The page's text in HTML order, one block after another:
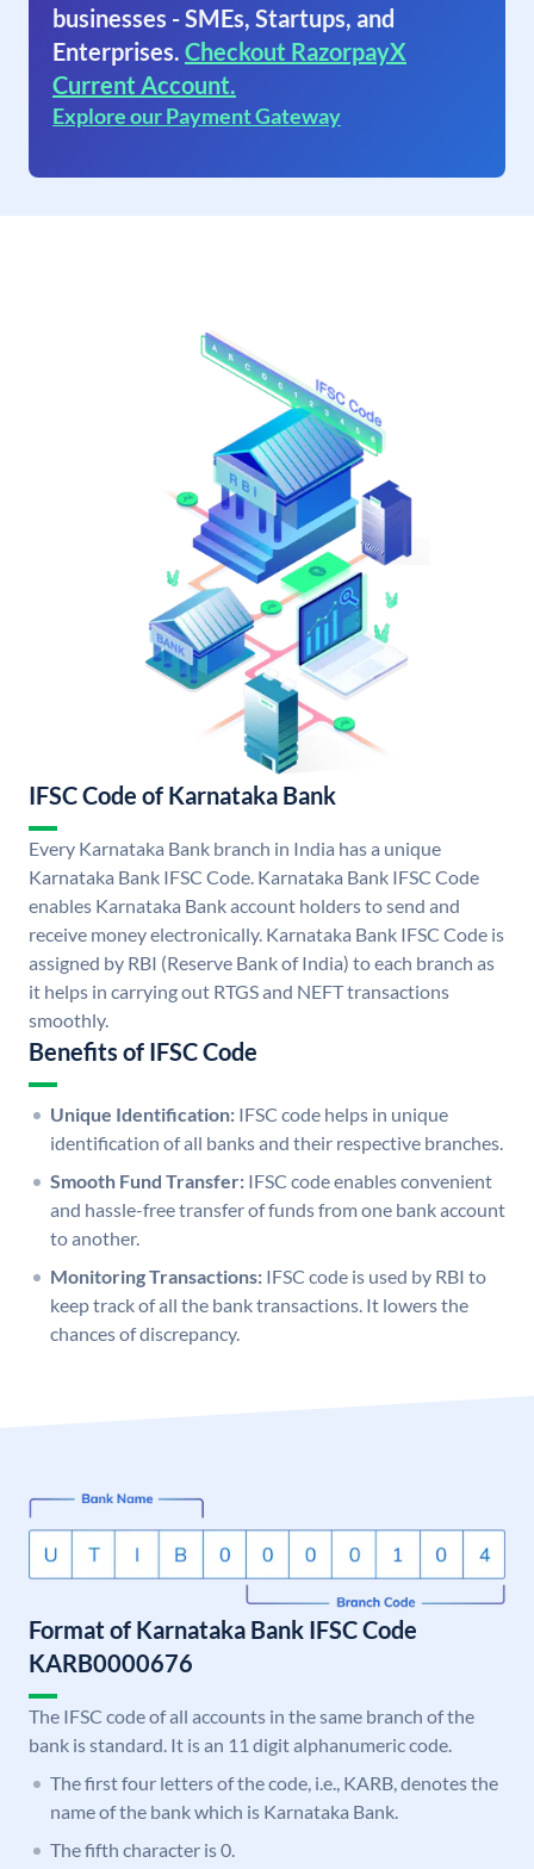
businesses - SMEs, Startups, and
Enterprises. Checkout RazorpayX
Current Account.
Explore our Payment Gateway
IFSC Code of Karnataka Bank
Every Karnataka Bank branch in India has a unique
Karnataka Bank IFSC Code. Karnataka Bank IFSC Code
enables Karnataka Bank account holders to send and
receive money electronically. Karnataka Bank IFSC Code is
assigned by RBI (Reserve Bank of India) to each branch as
it helps in carrying out RTGS and NEFT transactions
smoothly.
Benefits of IFSC Code
Unique Identification: IFSC code helps in unique
identification of all banks and their respective branches.
Smooth Fund Transfer: IFSC code enables convenient
and hassle-free transfer of funds from one bank account
to another.
Monitoring Transactions: IFSC code is used by RBI to
keep track of all the bank transactions. It lowers the
chances of discrepancy.
Format of Karnataka Bank IFSC Code
KARB0000676
The IFSC code of all accounts in the same branch of the
bank is standard. It is an 11 digit alphanumeric code.
The first four letters of the code, i.e., KARB, denotes the
name of the bank which is Karnataka Bank.
The fifth character is 0.